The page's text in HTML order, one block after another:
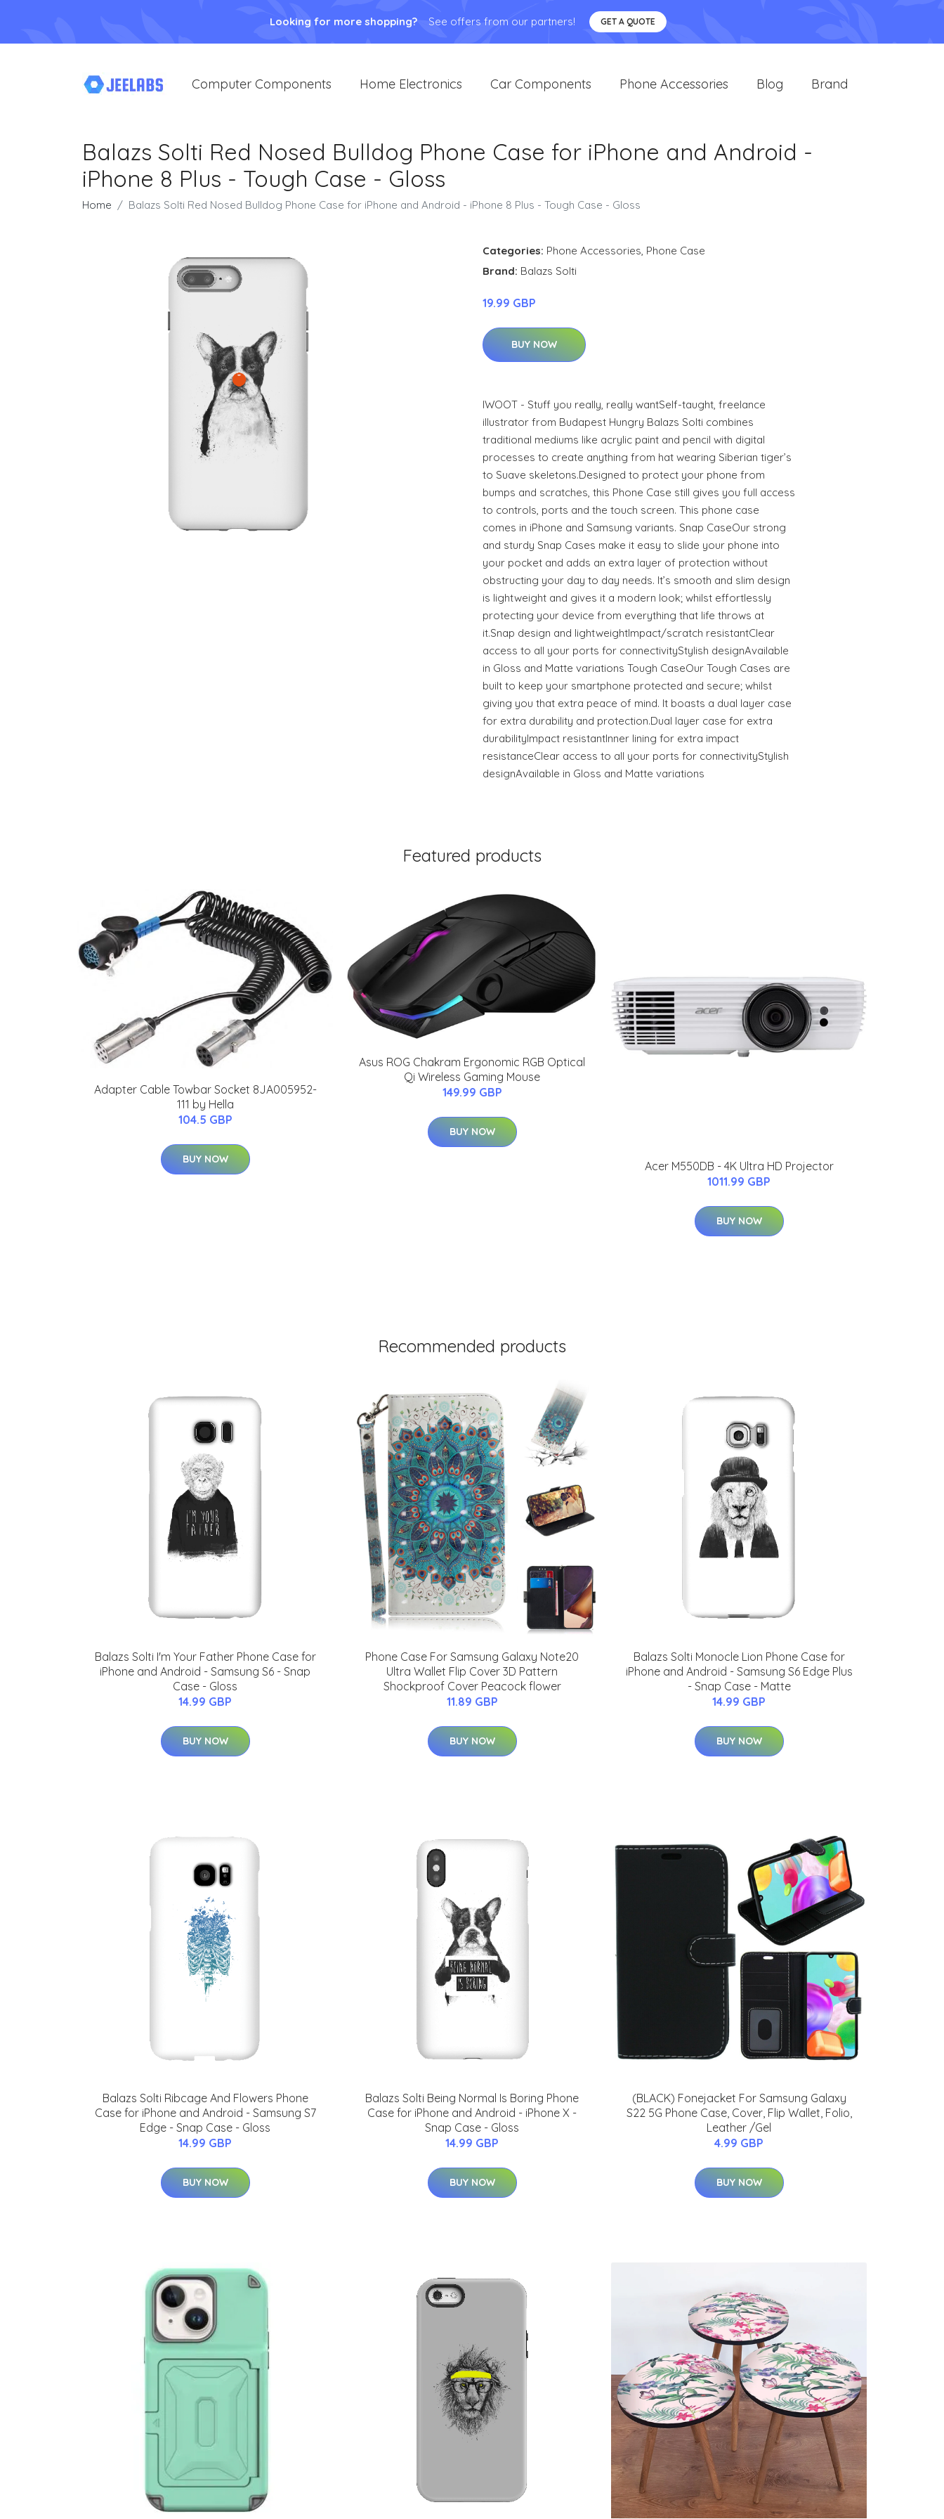
Looking for more shopping? See offers from our partners! GET A QUOTE
Computer Components Home Electronics Car Components Phone Accessories Blog Brand
Balazs Solti Red Nosed Bulldog Phone Case for iPhone and Android -
iPhone 8 Plus - Tough Case - Gloss
Home Balazs Solti Red Nosed Bulldog Phone Case for iPhone and Android - iPhone 8 Plus - Tough Case - Gloss
Categories: Phone Accessories, Phone Case
Brand: Balazs Solti
19.99 GBP
BUY NOW
IWOOT - Stuff you really, really wantSelf-taught, freelance
illustrator from Budapest Hungry Balazs Solti combines
traditional mediums like acrylic paint and pencil with digital
processes to create anything from hat wearing Siberian tiger’s
to Suave skeletons.Designed to protect your phone from
bumps and scratches, this Phone Case still gives you full access
to controls, ports and the touch screen. This phone case
comes in iPhone and Samsung variants. Snap CaseOur strong
and sturdy Snap Cases make it easy to slide your phone into
your pocket and adds an extra layer of protection without
obstructing your day to day needs. It’s smooth and slim design
is lightweight and gives it a modern look; whilst effortlessly
protecting your device from everything that life throws at
it.Snap design and lightweightImpact/scratch resistantClear
access to all your ports for connectivityStylish designAvailable
in Gloss and Matte variations Tough CaseOur Tough Cases are
built to keep your smartphone protected and secure; whilst
giving you that extra peace of mind. It boasts a dual layer case
for extra durability and protection.Dual layer case for extra
durabilityImpact resistantInner lining for extra impact
resistanceClear access to all your ports for connectivityStylish
designAvailable in Gloss and Matte variations
Featured products
Adapter Cable Towbar Socket 8JA005952-
111 by Hella
104.5 GBP
BUY NOW
Asus ROG Chakram Ergonomic RGB Optical
Qi Wireless Gaming Mouse
149.99 GBP
BUY NOW
Acer M550DB - 4K Ultra HD Projector
1011.99 GBP
BUY NOW
Recommended products
Balazs Solti I'm Your Father Phone Case for
iPhone and Android - Samsung S6 - Snap
Case - Gloss
14.99 GBP
BUY NOW
Phone Case For Samsung Galaxy Note20
Ultra Wallet Flip Cover 3D Pattern
Shockproof Cover Peacock flower
11.89 GBP
BUY NOW
Balazs Solti Monocle Lion Phone Case for
iPhone and Android - Samsung S6 Edge Plus
- Snap Case - Matte
14.99 GBP
BUY NOW
Balazs Solti Ribcage And Flowers Phone
Case for iPhone and Android - Samsung S7
Edge - Snap Case - Gloss
14.99 GBP
BUY NOW
Balazs Solti Being Normal Is Boring Phone
Case for iPhone and Android - iPhone X -
Snap Case - Gloss
14.99 GBP
BUY NOW
(BLACK) Fonejacket For Samsung Galaxy
S22 5G Phone Case, Cover, Flip Wallet, Folio,
Leather /Gel
4.99 GBP
BUY NOW